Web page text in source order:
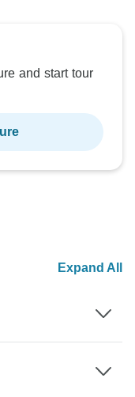
and start tour
Expand All